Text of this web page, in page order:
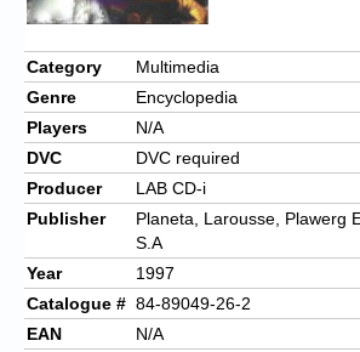
Contact us
Website’s History
Register
Category
Multimedia
Genre
Encyclopedia
Players
N/A
DVC
DVC required
Producer
LAB CD-i
Publisher
Planeta, Larousse, Plawerg
S.A
Year
1997
Catalogue # 84-89049-26-2
EAN
N/A